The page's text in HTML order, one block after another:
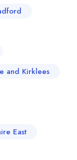
and Kirklees
East